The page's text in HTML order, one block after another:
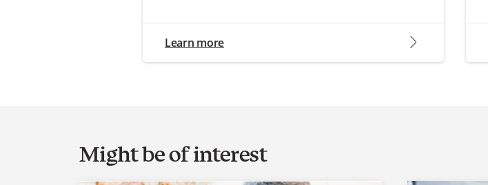
Learn more arrow2-right
Might be of interest